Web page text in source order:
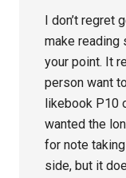
I don’t regret
make reading
your point. It
person want
likebook P10
wanted the
for note
side, but it